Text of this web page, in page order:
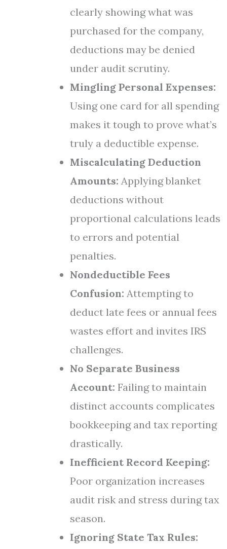
clearly showing what was
purchased for the company,
deductions may be denied
under audit scrutiny.
Mingling Personal Expenses:
Using one card for all spending
makes it tough to prove what’s
truly a deductible expense.
Miscalculating Deduction
Amounts: Applying blanket
deductions without
proportional calculations leads
to errors and potential
penalties.
Nondeductible Fees
Confusion: Attempting to
deduct late fees or annual fees
wastes effort and invites IRS
challenges.
No Separate Business
Account: Failing to maintain
distinct accounts complicates
bookkeeping and tax reporting
drastically.
Inefficient Record Keeping:
Poor organization increases
audit risk and stress during tax
season.
Ignoring State Tax Rules: